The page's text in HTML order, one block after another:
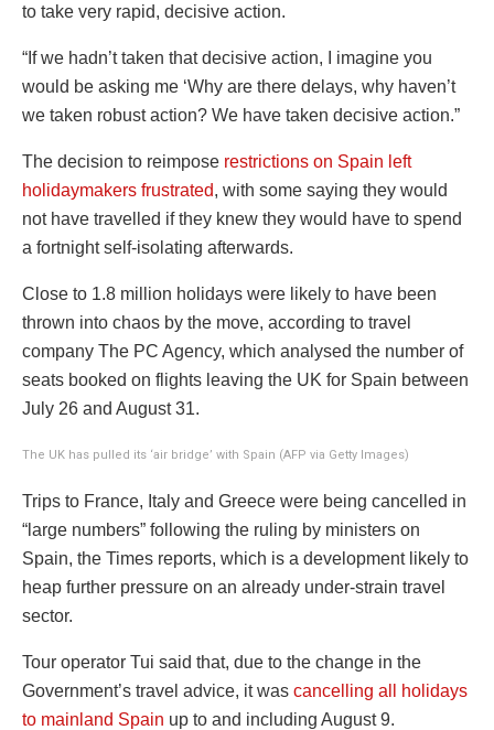
to take very rapid, decisive action.
“If we hadn’t taken that decisive action, I imagine you
would be asking me ‘Why are there delays, why haven’t
we taken robust action? We have taken decisive action.”
The decision to reimpose restrictions on Spain left
holidaymakers frustrated, with some saying they would
not have travelled if they knew they would have to spend
a fortnight self-isolating afterwards.
Close to 1.8 million holidays were likely to have been
thrown into chaos by the move, according to travel
company The PC Agency, which analysed the number of
seats booked on flights leaving the UK for Spain between
July 26 and August 31.
The UK has pulled its ‘air bridge’ with Spain (AFP via Getty Images)
Trips to France, Italy and Greece were being cancelled in
“large numbers” following the ruling by ministers on
Spain, the Times reports, which is a development likely to
heap further pressure on an already under-strain travel
sector.
Tour operator Tui said that, due to the change in the
Government’s travel advice, it was cancelling all holidays
to mainland Spain up to and including August 9.